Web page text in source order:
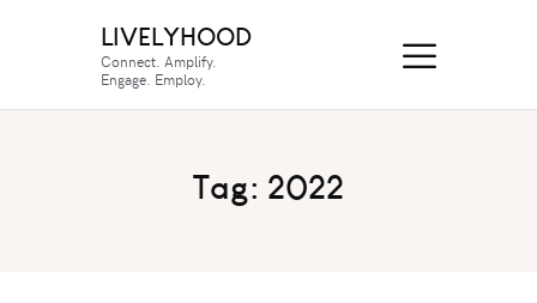
LIVELYHOOD
Connect. Amplify.
Engage. Employ.
Tag: 2022